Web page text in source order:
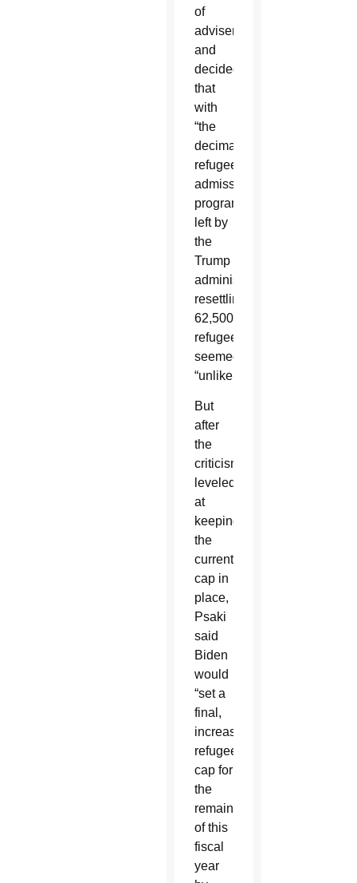
of
advisers
and
decided
that
with
“the
decimated
refugee
admissions
program”
left by
the
Trump
administration,
resettling
62,500
refugees
seemed
“unlikely.”
But
after
the
criticism
leveled
at
keeping
the
current
cap in
place,
Psaki
said
Biden
would
“set a
final,
increased
refugee
cap for
the
remainder
of this
fiscal
year